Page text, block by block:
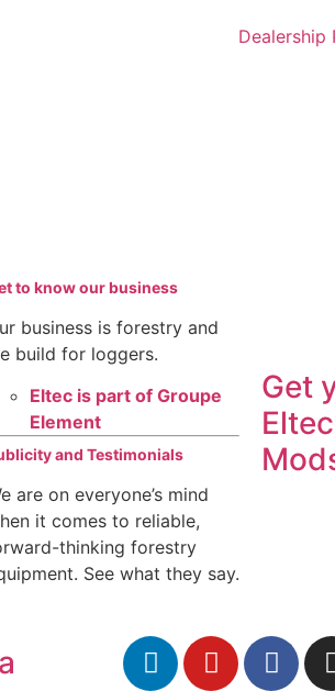
Dealership
to know our business
business is forestry and
build for loggers.
Eltec is part of Groupe
Element
and Testimonials
are on everyone’s mind
it comes to reliable,
thinking forestry
See what they say.
Get